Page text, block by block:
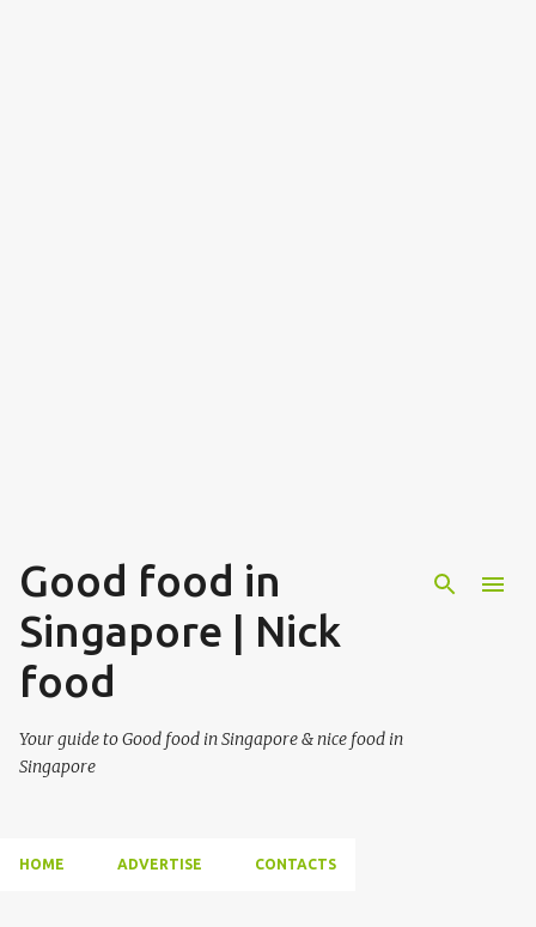
Good food in
Singapore | Nick
food
Your guide to Good food in Singapore & nice food in
Singapore
HOME ADVERTISE CONTACTS